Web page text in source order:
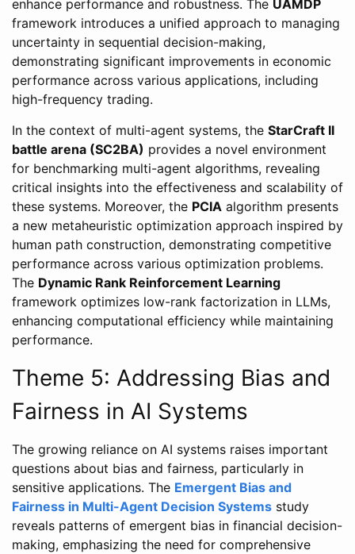
enhance performance and robustness. The UAMDP
framework introduces a unified approach to managing
uncertainty in sequential decision-making,
demonstrating significant improvements in economic
performance across various applications, including
high-frequency trading.
In the context of multi-agent systems, the StarCraft II
battle arena (SC2BA) provides a novel environment
for benchmarking multi-agent algorithms, revealing
critical insights into the effectiveness and scalability of
these systems. Moreover, the PCIA algorithm presents
a new metaheuristic optimization approach inspired by
human path construction, demonstrating competitive
performance across various optimization problems.
The Dynamic Rank Reinforcement Learning
framework optimizes low-rank factorization in LLMs,
enhancing computational efficiency while maintaining
performance.
Theme 5: Addressing Bias and
Fairness in AI Systems
The growing reliance on AI systems raises important
questions about bias and fairness, particularly in
sensitive applications. The Emergent Bias and
Fairness in Multi-Agent Decision Systems study
reveals patterns of emergent bias in financial decision-
making, emphasizing the need for comprehensive